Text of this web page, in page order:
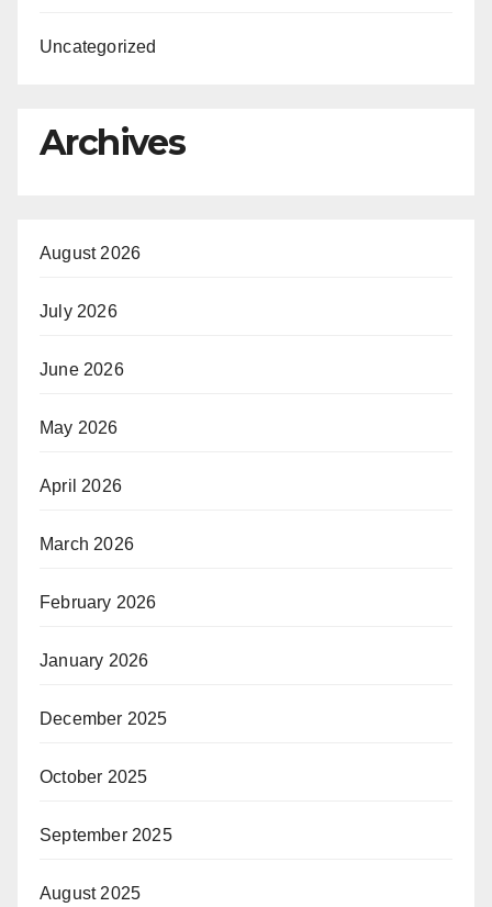
Uncategorized
Archives
August 2026
July 2026
June 2026
May 2026
April 2026
March 2026
February 2026
January 2026
December 2025
October 2025
September 2025
August 2025